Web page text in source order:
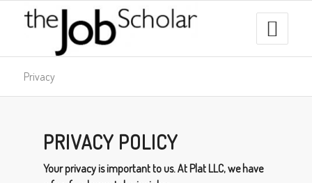
Privacy
PRIVACY POLICY
Your privacy is important to us. At Plat LLC, we have